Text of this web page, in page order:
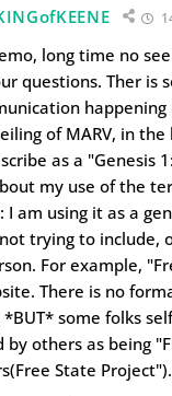
long time no
questions. Ther is
of MARV, in the
as a "Genesis
my use of the
I am using it as a
trying to include,
For example,
There is no
*BUT* some folks
by others as being
State Project")